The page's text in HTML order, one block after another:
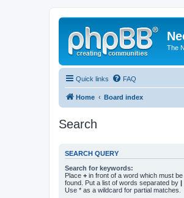
The
Quick links FAQ
Home Board index
Search
SEARCH QUERY
Search for keywords:
Place + in front of a word which must
found. Put a list of words separated by |
Use * as a wildcard for partial matches.